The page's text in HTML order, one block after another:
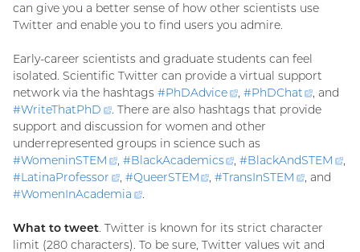
link)
can give you a better sense of how other scientists use
Twitter and enable you to find users you admire.
Early-career scientists and graduate students can feel
isolated. Scientific Twitter can provide a virtual support
network via the hashtags #PhDAdvice
(external
link)
, #PhDChat
link)
, and
#WriteThatPhD
(external
link)
. There are also hashtags that provide
support and discussion for women and other
underrepresented groups in science such as
#WomeninSTEM
(external
link)
, #BlackAcademics
(external
link)
,#BlackAndSTEM
,
#LatinaProfessor
(external
link)
, #QueerSTEM
(external
,#TransInSTEM
(external
, and
#WomenInAcademia
(external
.
What to tweet. Twitter is known for its strict character
limit (280 characters). To be sure, Twitter values wit and